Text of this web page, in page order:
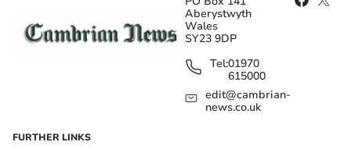
Aberystwyth
Wales
SY23 9DP
Tel:01970
615000
edit@cambrian-
news.co.uk
FURTHER LINKS